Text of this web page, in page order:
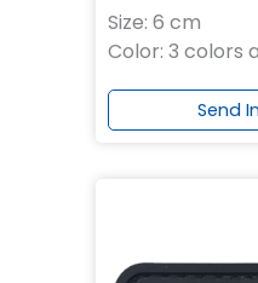
Size: 6 cm
Color: 3 colors
Send